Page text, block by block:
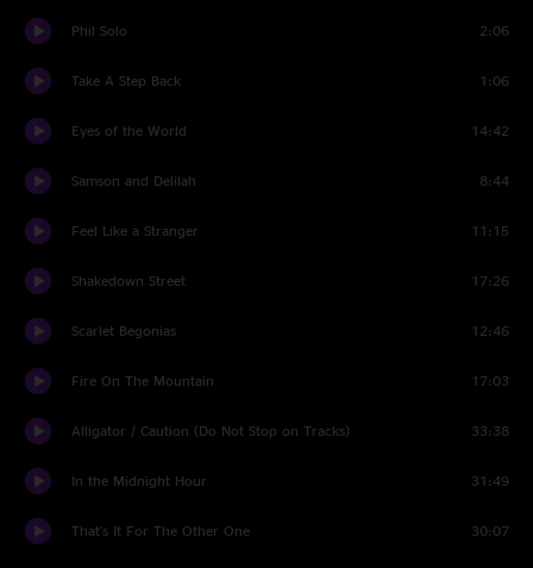
Phil Solo 2:06
Take A Step Back 1:06
Eyes of the World 14:42
Samson and Delilah 8:44
Feel Like a Stranger 11:15
Shakedown Street 17:26
Scarlet Begonias 12:46
Fire On The Mountain 17:03
Alligator / Caution (Do Not Stop on Tracks) 33:38
In the Midnight Hour 31:49
That's It For The Other One 30:07